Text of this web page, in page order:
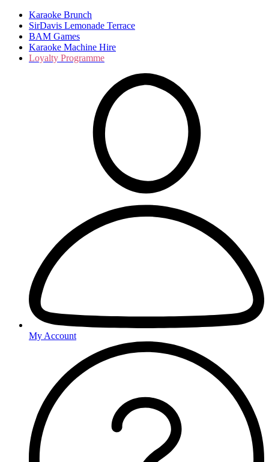
Karaoke Brunch
SirDavis Lemonade Terrace
BAM Games
Karaoke Machine Hire
Loyalty Programme
My Account